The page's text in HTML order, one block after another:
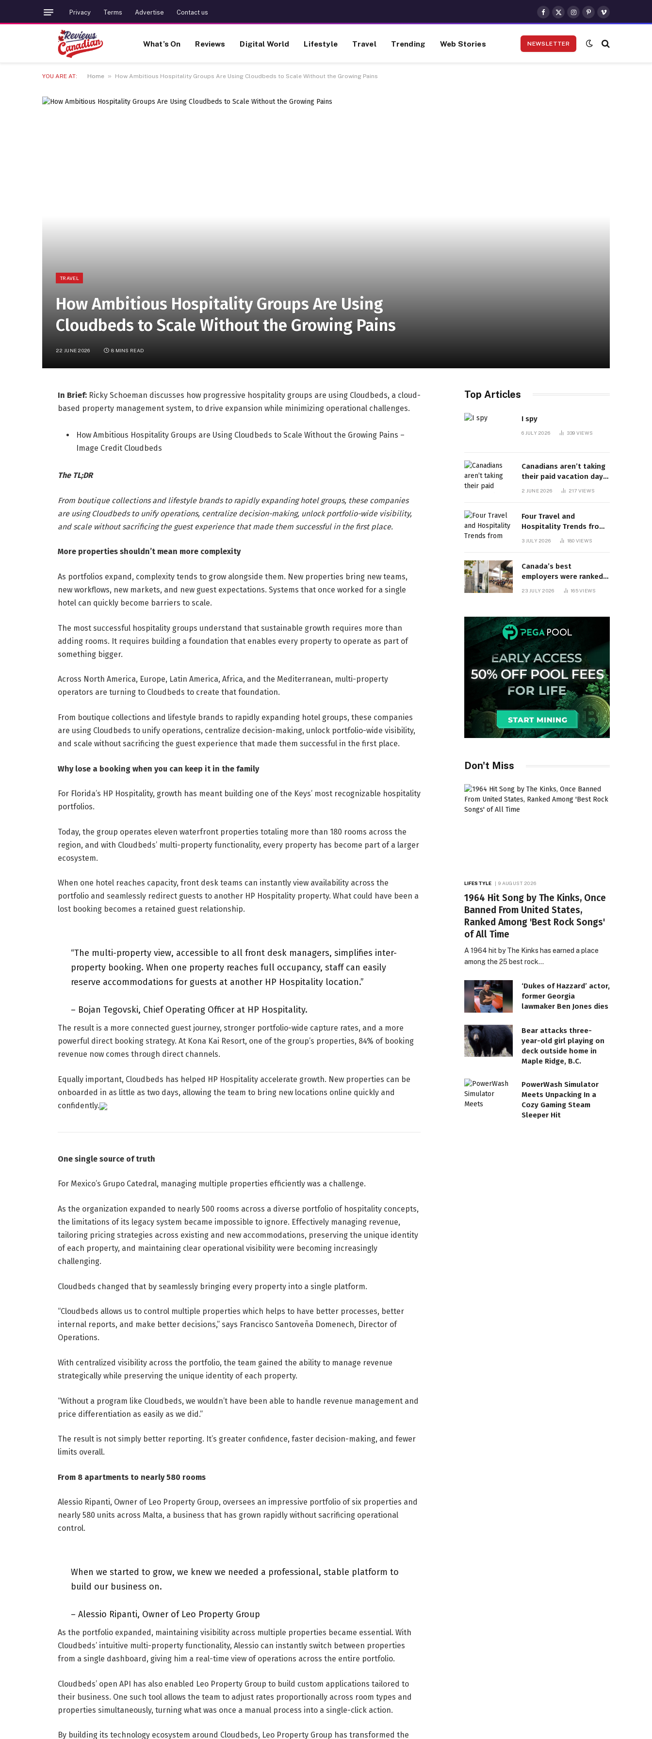
Privacy Terms Advertise Contact us
Facebook
X
(Twitter)
Instagram
Pinterest
Vimeo
What’s On Reviews Digital World Lifestyle Travel Trending Web Stories NEWSLETTER
YOU ARE AT: Home » How Ambitious Hospitality Groups Are Using Cloudbeds to Scale Without the Growing Pains
TRAVEL
How Ambitious Hospitality Groups Are Using
Cloudbeds to Scale Without the Growing Pains
22 JUNE 2026 8 MINS READ
In Brief:Ricky Schoeman discusses how progressive hospitality groups are using Cloudbeds, a cloud-
based property management system, to drive expansion while minimizing operational challenges.
How Ambitious Hospitality Groups are Using Cloudbeds to Scale Without the Growing Pains –
Image Credit Cloudbeds
The TL;DR
From boutique collections and lifestyle brands to rapidly expanding hotel groups, these companies
are using Cloudbeds to unify operations, centralize decision-making, unlock portfolio-wide visibility,
and scale without sacrificing the guest experience that made them successful in the first place.
More properties shouldn’t mean more complexity
As portfolios expand, complexity tends to grow alongside them. New properties bring new teams,
new workflows, new markets, and new guest expectations. Systems that once worked for a single
hotel can quickly become barriers to scale.
The most successful hospitality groups understand that sustainable growth requires more than
adding rooms. It requires building a foundation that enables every property to operate as part of
something bigger.
Across North America, Europe, Latin America, Africa, and the Mediterranean, multi-property
operators are turning to Cloudbeds to create that foundation.
From boutique collections and lifestyle brands to rapidly expanding hotel groups, these companies
are using Cloudbeds to unify operations, centralize decision-making, unlock portfolio-wide visibility,
and scale without sacrificing the guest experience that made them successful in the first place.
Why lose a booking when you can keep it in the family
For Florida’s HP Hospitality, growth has meant building one of the Keys’ most recognizable hospitality
portfolios.
Today, the group operates eleven waterfront properties totaling more than 180 rooms across the
region, and with Cloudbeds’ multi-property functionality, every property has become part of a larger
ecosystem.
When one hotel reaches capacity, front desk teams can instantly view availability across the
portfolio and seamlessly redirect guests to another HP Hospitality property. What could have been a
lost booking becomes a retained guest relationship.
“The multi-property view, accessible to all front desk managers, simplifies inter-
property booking. When one property reaches full occupancy, staff can easily
reserve accommodations for guests at another HP Hospitality location.”
– Bojan Tegovski, Chief Operating Officer at HP Hospitality.
The result is a more connected guest journey, stronger portfolio-wide capture rates, and a more
powerful direct booking strategy. At Kona Kai Resort, one of the group’s properties, 84% of booking
revenue now comes through direct channels.
Equally important, Cloudbeds has helped HP Hospitality accelerate growth. New properties can be
onboarded in as little as two days, allowing the team to bring new locations online quickly and
confidently.
One single source of truth
For Mexico’s Grupo Catedral, managing multiple properties efficiently was a challenge.
As the organization expanded to nearly 500 rooms across a diverse portfolio of hospitality concepts,
the limitations of its legacy system became impossible to ignore. Effectively managing revenue,
tailoring pricing strategies across existing and new accommodations, preserving the unique identity
of each property, and maintaining clear operational visibility were becoming increasingly
challenging.
Cloudbeds changed that by seamlessly bringing every property into a single platform.
“Cloudbeds allows us to control multiple properties which helps to have better processes, better
internal reports, and make better decisions,” says Francisco Santoveña Domenech, Director of
Operations.
With centralized visibility across the portfolio, the team gained the ability to manage revenue
strategically while preserving the unique identity of each property.
“Without a program like Cloudbeds, we wouldn’t have been able to handle revenue management and
price differentiation as easily as we did.”
The result is not simply better reporting. It’s greater confidence, faster decision-making, and fewer
limits overall.
From 8 apartments to nearly 580 rooms
Alessio Ripanti, Owner of Leo Property Group, oversees an impressive portfolio of six properties and
nearly 580 units across Malta, a business that has grown rapidly without sacrificing operational
control.
When we started to grow, we knew we needed a professional, stable platform to
build our business on.
– Alessio Ripanti, Owner of Leo Property Group
As the portfolio expanded, maintaining visibility across multiple properties became essential. With
Cloudbeds’ intuitive multi-property functionality, Alessio can instantly switch between properties
from a single dashboard, giving him a real-time view of operations across the entire portfolio.
Cloudbeds’ open API has also enabled Leo Property Group to build custom applications tailored to
their business. One such tool allows the team to adjust rates proportionally across room types and
properties simultaneously, turning what was once a manual process into a single-click action.
By building its technology ecosystem around Cloudbeds, Leo Property Group has transformed the
Top Articles
I spy
6 JULY 2026 339 VIEWS
Canadians aren’t taking
their paid vacation days.
Can burnout be far
2 JUNE 2026 217 VIEWS
Four Travel and
Hospitality Trends from
3 JULY 2026 180 VIEWS
Canada’s best
employers were ranked
and so many of the top
23 JULY 2026 165VIEWS
Don't Miss
LIFESTYLE 9 AUGUST 2026
1964 Hit Song by The Kinks, Once
Banned From United States,
Ranked Among 'Best Rock Songs'
of All Time
A 1964 hit by The Kinks has earned a place
among the 25 best rock…
‘Dukes of Hazzard’ actor,
former Georgia
lawmaker Ben Jones dies
Bear attacks three-
year-old girl playing on
deck outside home in
Maple Ridge, B.C.
PowerWash Simulator
Meets Unpacking In a
Cozy Gaming Steam
Sleeper Hit